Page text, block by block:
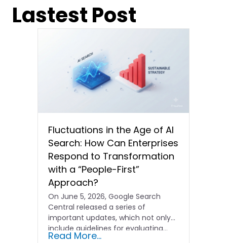
Lastest Post
Fluctuations in the Age of AI
Search: How Can Enterprises
Respond to Transformation
with a “People-First”
Approach?
On June 5, 2026, Google Search
Central released a series of
important updates, which not only
include guidelines for evaluating…
Read More...